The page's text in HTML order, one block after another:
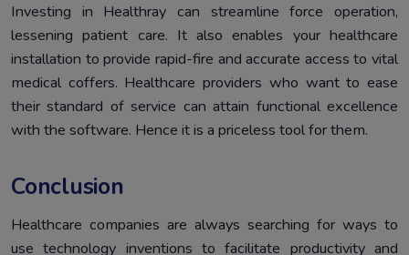
Investing in Healthray can streamline force operation,
lessening patient care. It also enables your healthcare
installation to provide rapid-fire and accurate access to vital
medical coffers. Healthcare providers who want to ease
their standard of service can attain functional excellence
with the software. Hence it is a priceless tool for them.
Conclusion
Healthcare companies are always searching for ways to
use technology inventions to facilitate productivity and